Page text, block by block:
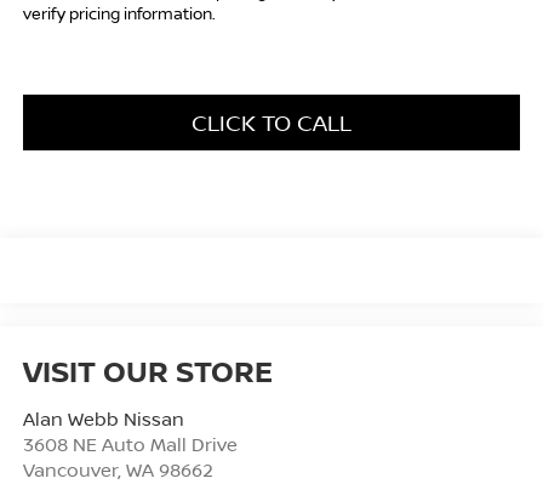
verify pricing information.
CLICK TO CALL
VISIT OUR STORE
Alan Webb Nissan
3608 NE Auto Mall Drive
Vancouver, WA 98662